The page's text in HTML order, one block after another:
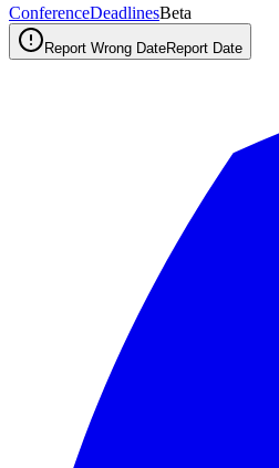
ConferenceDeadlinesBeta
Report Wrong DateReport Date